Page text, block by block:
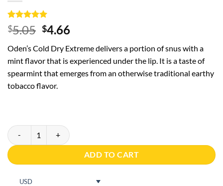
Rated 5
out of 5
1
customer
rating
$5.05 Original
was:
$5.05.
$4.66Current
is:
$4.66.
Oden’s Cold Dry Extreme delivers a portion of snus with a
mint flavor that is experienced under the lip. It is a taste of
spearmint that emerges from an otherwise traditional earthy
tobacco flavor.
Oden's Cold Dry Extreme quantity
ADD TO CART
USD